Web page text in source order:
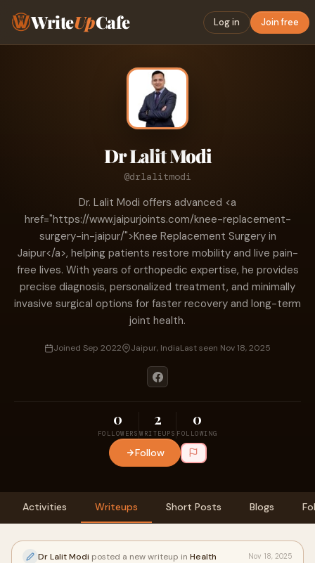
WriteUpCafe Log in Join free
Dr Lalit Modi
@drlalitmodi
Dr. Lalit Modi offers advanced <a
href="https://www.jaipurjoints.com/knee-replacement-
surgery-in-jaipur/">Knee Replacement Surgery in
Jaipur</a>, helping patients restore mobility and live pain-
free lives. With years of orthopedic expertise, he provides
precise diagnosis, personalized treatment, and minimally
invasive surgical options for faster recovery and long-term
joint health.
Joined Sep 2022 Jaipur, IndiaLast seen Nov 18, 2025
0
FOLLOWERS
2
WRITEUPS
0
FOLLOWING
Follow
Activities Writeups Short Posts Blogs
Dr Lalit Modi posted a new writeup in Health Nov 18, 2025